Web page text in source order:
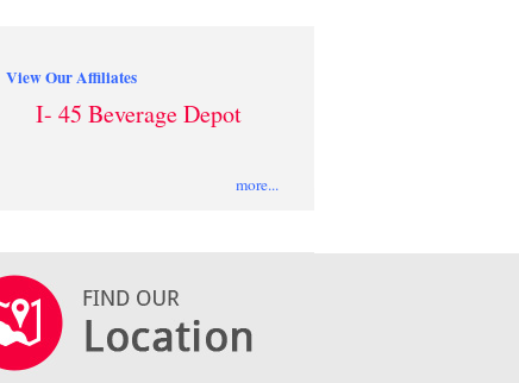
View Our Affiliates
I- 45 Beverage Depot
more...